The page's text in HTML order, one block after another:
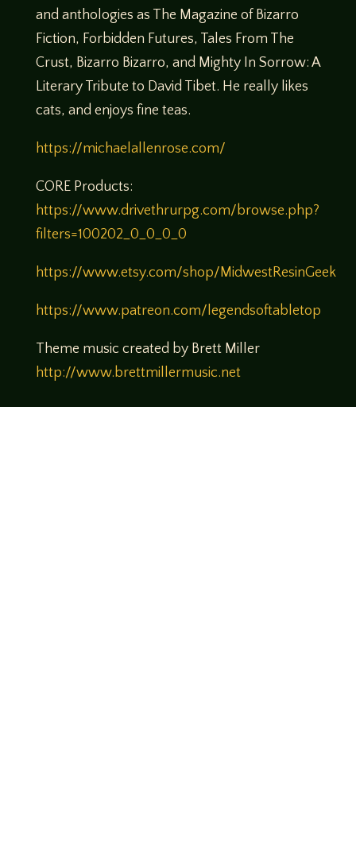
and anthologies as The Magazine of Bizarro
Fiction, Forbidden Futures, Tales From The
Crust, Bizarro Bizarro, and Mighty In Sorrow: A
Literary Tribute to David Tibet. He really likes
cats, and enjoys fine teas.
https://michaelallenrose.com/
CORE Products:
https://www.drivethrurpg.com/browse.php?
filters=100202_0_0_0_0
https://www.etsy.com/shop/MidwestResinGeek
https://www.patreon.com/legendsoftabletop
Theme music created by Brett Miller
http://www.brettmillermusic.net